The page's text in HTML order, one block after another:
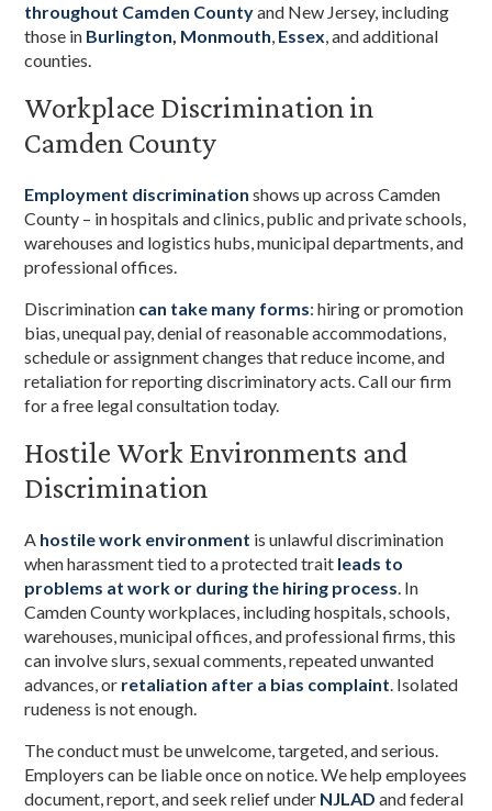
throughout Camden Countyand New Jersey, including
those in Burlington, Monmouth, Essex, and additional
counties.
Workplace Discrimination in
Camden County
Employment discrimination shows up across Camden
County – in hospitals and clinics, public and private schools,
warehouses and logistics hubs, municipal departments, and
professional offices.
Discrimination can take many forms: hiring or promotion
bias, unequal pay, denial of reasonable accommodations,
schedule or assignment changes that reduce income, and
retaliation for reporting discriminatory acts. Call our firm
for a free legal consultation today.
Hostile Work Environments and
Discrimination
A hostile work environment is unlawful discrimination
when harassment tied to a protected trait leads to
problems at work or during the hiring process. In
Camden County workplaces, including hospitals, schools,
warehouses, municipal offices, and professional firms, this
can involve slurs, sexual comments, repeated unwanted
advances, or retaliation after a bias complaint. Isolated
rudeness is not enough.
The conduct must be unwelcome, targeted, and serious.
Employers can be liable once on notice. We help employees
document, report, and seek relief under NJLAD and federal